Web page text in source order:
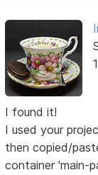
I found it!
I used your
then copied/
container 'main-